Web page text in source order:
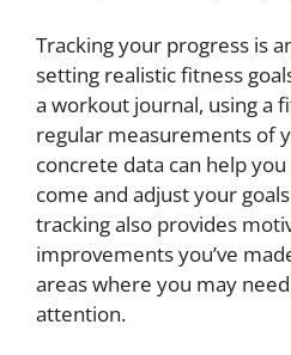
Tracking your progress is
setting realistic fitness
a workout journal, using a
regular measurements of
concrete data can help you
come and adjust your
tracking also provides
improvements you’ve
areas where you may
attention.